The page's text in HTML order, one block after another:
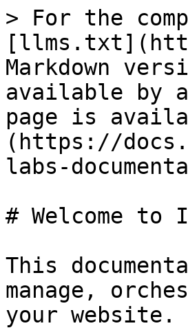
> For the
Markdown
available by
page is
(https://
labs-
# Welcome to
This
manage,
your website.